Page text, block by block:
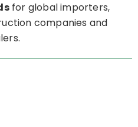
for global importers,
companies and